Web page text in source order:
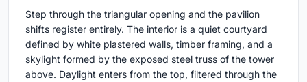
Step through the triangular opening and the pavilion
shifts register entirely. The interior is a quiet courtyard
defined by white plastered walls, timber framing, and a
skylight formed by the exposed steel truss of the tower
above. Daylight enters from the top, filtered through the